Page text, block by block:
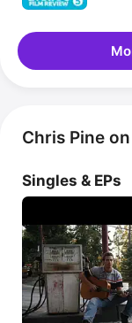
Chris Pine
Singles & EPs